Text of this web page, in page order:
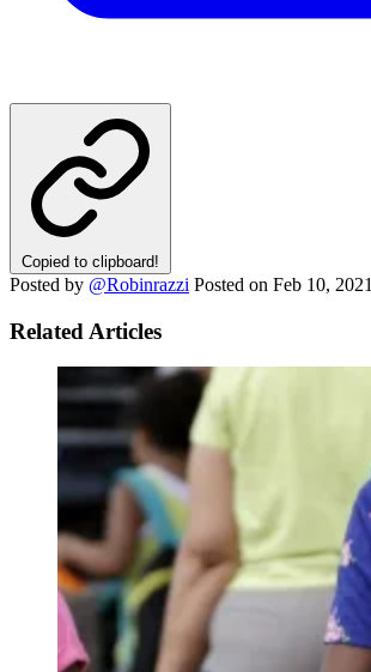
Copied to clipboard!
Posted by @Robinrazzi Posted on Feb 10, 2021
Related Articles